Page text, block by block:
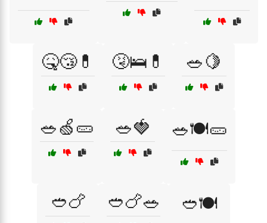
🤒😴💊 🤧🛌💊 🥗🍋
🥗🍏🥒 🥗🍓 🥗🍽️🥒
🥙🍗 🥙🍗🥗 🥙🍽️